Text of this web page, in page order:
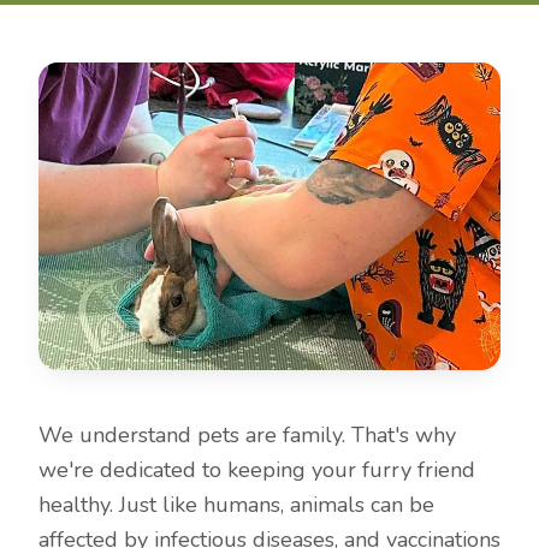
We understand pets are family. That's why
we're dedicated to keeping your furry friend
healthy. Just like humans, animals can be
affected by infectious diseases, and vaccinations